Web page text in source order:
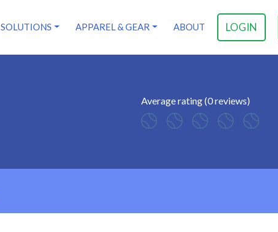
LOGIN
SOLUTIONS APPAREL & GEAR ABOUT
Average rating (0 reviews)